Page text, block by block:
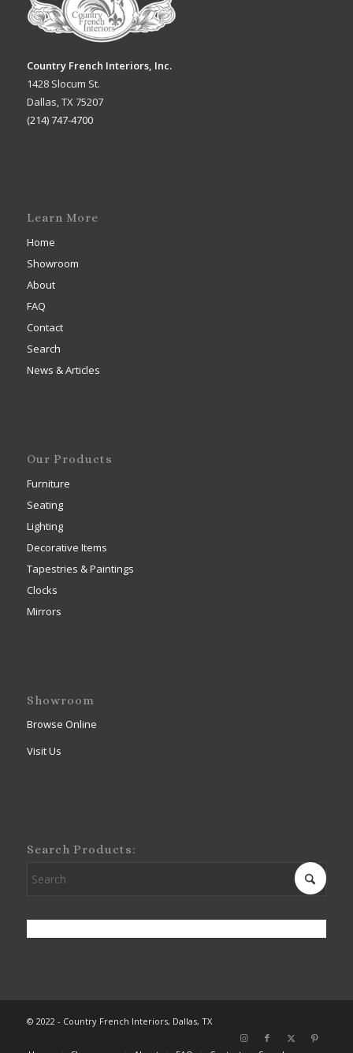
Country French Interiors, Inc.
1428 Slocum St.
Dallas, TX 75207
(214) 747-4700
Learn More
Home
Showroom
About
FAQ
Contact
Search
News & Articles
Our Products
Furniture
Seating
Lighting
Decorative Items
Tapestries & Paintings
Clocks
Mirrors
Showroom
Browse Online
Visit Us
Search Products:
© 2022 - Country French Interiors, Dallas, TX